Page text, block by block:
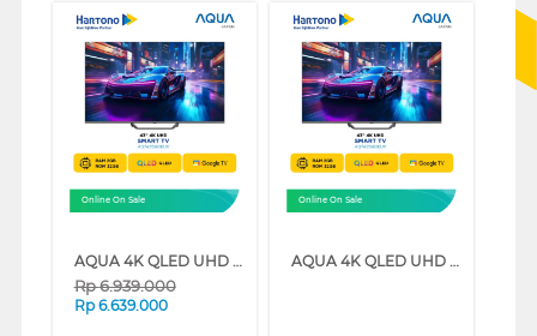
Online On Sale
AQUA 4K QLED UHD GOOGLE TV AQT-S80EUX SERIES (55 INCH)
Rp6.939.000
Rp 6.639.000
Online On Sale
AQUA 4K QLED UHD GOOGLE TV AQT-S80EUX SERIES (50 INCH)